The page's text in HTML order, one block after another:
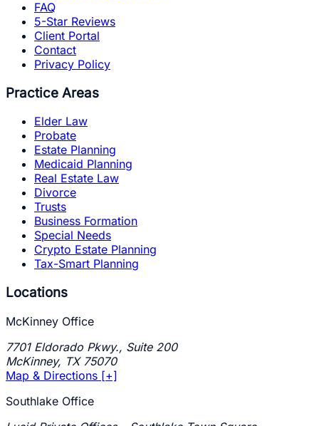
FAQ
5-Star Reviews
Client Portal
Contact
Privacy Policy
Practice Areas
Elder Law
Probate
Estate Planning
Medicaid Planning
Real Estate Law
Divorce
Trusts
Business Formation
Special Needs
Crypto Estate Planning
Tax-Smart Planning
Locations
McKinney Office
7701 Eldorado Pkwy., Suite 200
McKinney, TX 75070
Map & Directions [+]
Southlake Office